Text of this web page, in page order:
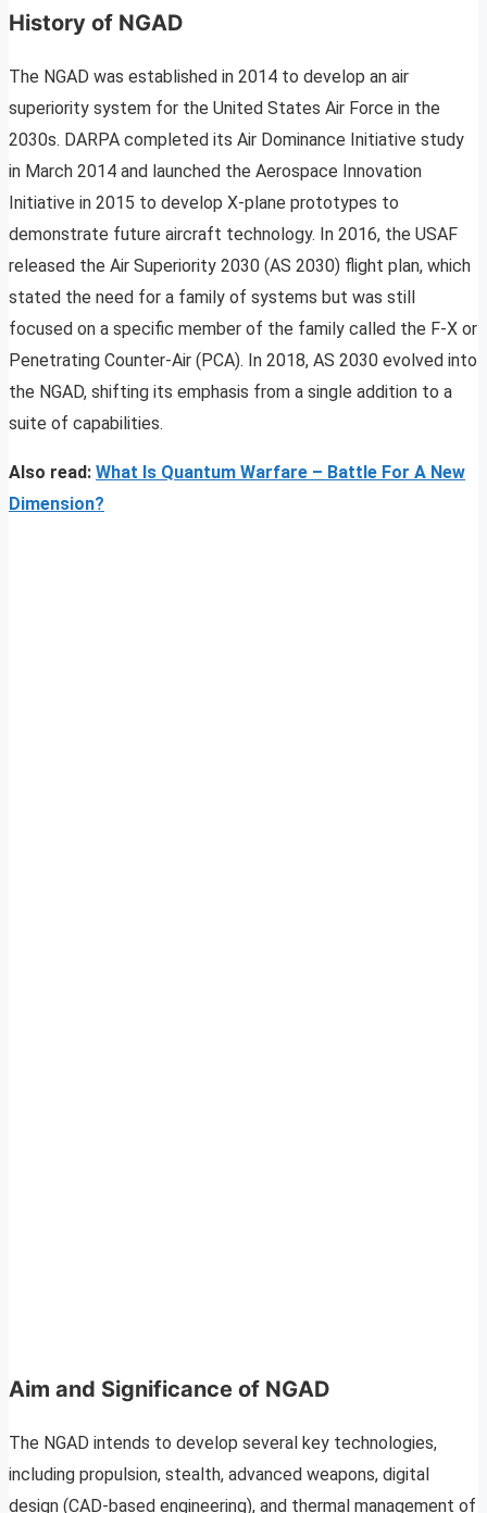
History of NGAD
The NGAD was established in 2014 to develop an air
superiority system for the United States Air Force in the
2030s. DARPA completed its Air Dominance Initiative study
in March 2014 and launched the Aerospace Innovation
Initiative in 2015 to develop X-plane prototypes to
demonstrate future aircraft technology. In 2016, the USAF
released the Air Superiority 2030 (AS 2030) flight plan, which
stated the need for a family of systems but was still
focused on a specific member of the family called the F-X or
Penetrating Counter-Air (PCA). In 2018, AS 2030 evolved into
the NGAD, shifting its emphasis from a single addition to a
suite of capabilities.
Also read: What Is Quantum Warfare – Battle For A New
Dimension?
Aim and Significance of NGAD
The NGAD intends to develop several key technologies,
including propulsion, stealth, advanced weapons, digital
design (CAD-based engineering), and thermal management of